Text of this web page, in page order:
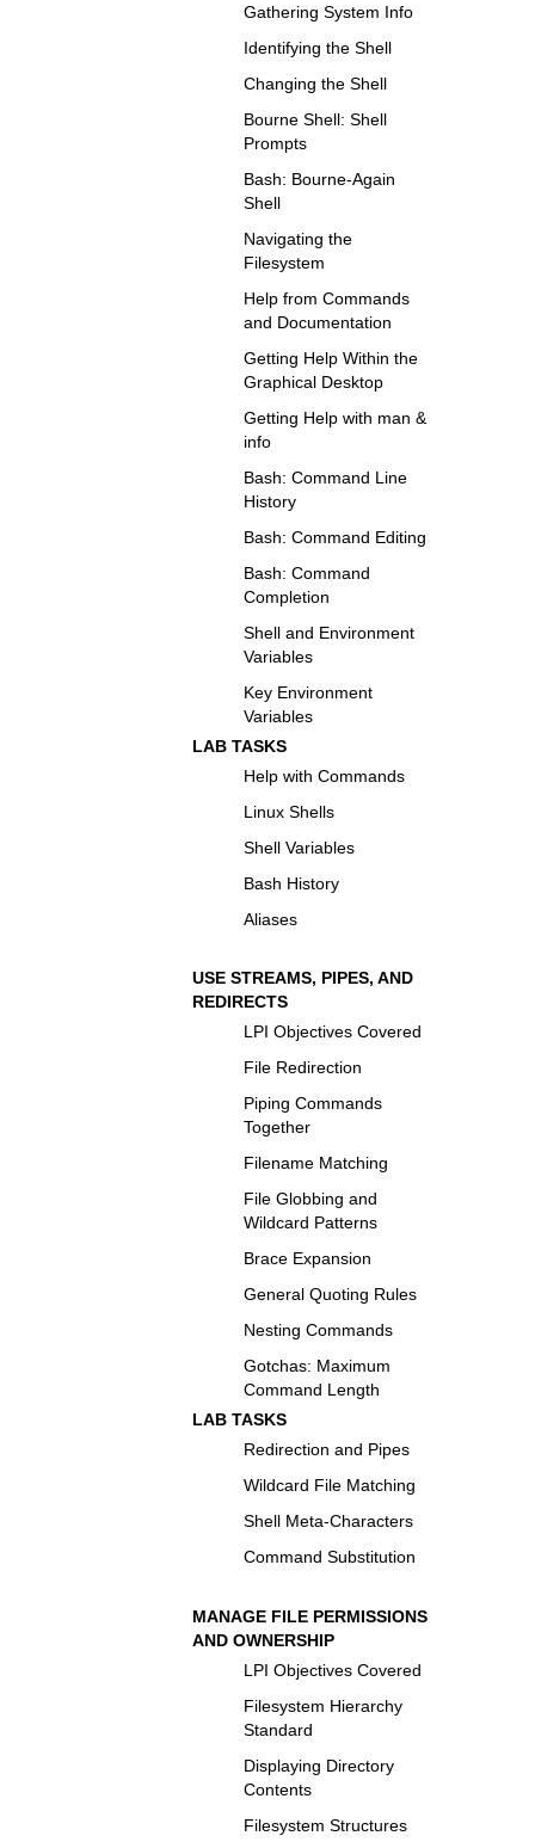
Gathering System Info
Identifying the Shell
Changing the Shell
Bourne Shell: Shell
Prompts
Bash: Bourne-Again
Shell
Navigating the
Filesystem
Help from Commands
and Documentation
Getting Help Within the
Graphical Desktop
Getting Help with man &
info
Bash: Command Line
History
Bash: Command Editing
Bash: Command
Completion
Shell and Environment
Variables
Key Environment
Variables
LAB TASKS
Help with Commands
Linux Shells
Shell Variables
Bash History
Aliases
USE STREAMS, PIPES, AND
REDIRECTS
LPI Objectives Covered
File Redirection
Piping Commands
Together
Filename Matching
File Globbing and
Wildcard Patterns
Brace Expansion
General Quoting Rules
Nesting Commands
Gotchas: Maximum
Command Length
LAB TASKS
Redirection and Pipes
Wildcard File Matching
Shell Meta-Characters
Command Substitution
MANAGE FILE PERMISSIONS
AND OWNERSHIP
LPI Objectives Covered
Filesystem Hierarchy
Standard
Displaying Directory
Contents
Filesystem Structures